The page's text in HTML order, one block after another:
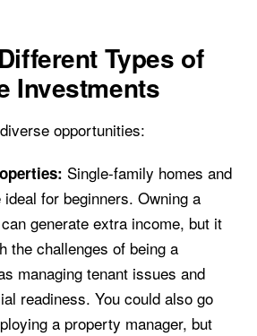
Types of
Investments
opportunities:
Single-family homes and
for beginners. Owning a
generate extra income, but it
the challenges of being a
managing tenant issues and
readiness. You could also go
a property manager, but